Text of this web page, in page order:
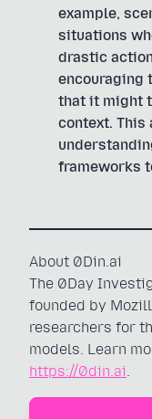
example,
situations
drastic
encouraging
that it might
context. This
frameworks
About 0Din.ai
The 0Day
founded by
researchers for
models. Learn
https://0din.ai.